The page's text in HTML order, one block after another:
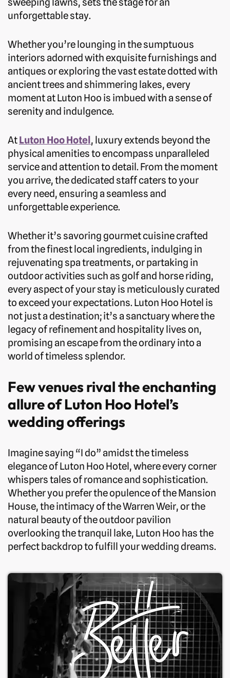
unforgettable stay.
Whether you’re lounging in the sumptuous
interiors adorned with exquisite furnishings and
antiques or exploring the vast estate dotted with
ancient trees and shimmering lakes, every
moment at Luton Hoo is imbued with a sense of
serenity and indulgence.
AtLuton Hoo Hotel, luxury extends beyond the
physical amenities to encompass unparalleled
service and attention to detail. From the moment
you arrive, the dedicated staff caters to your
every need, ensuring a seamless and
unforgettable experience.
Whether it’s savoring gourmet cuisine crafted
from the finest local ingredients, indulging in
rejuvenating spa treatments, or partaking in
outdoor activities such as golf and horse riding,
every aspect of your stay is meticulously curated
to exceed your expectations. Luton Hoo Hotel is
not just a destination; it’s a sanctuary where the
legacy of refinement and hospitality lives on,
promising an escape from the ordinary into a
world of timeless splendor.
Few venues rival the enchanting
allure of Luton Hoo Hotel’s
wedding offerings
Imagine saying “I do” amidst the timeless
elegance of Luton Hoo Hotel, where every corner
whispers tales of romance and sophistication.
Whether you prefer the opulence of the Mansion
House, the intimacy of the Warren Weir, or the
natural beauty of the outdoor pavilion
overlooking the tranquil lake, Luton Hoo has the
perfect backdrop to fulfill your wedding dreams.